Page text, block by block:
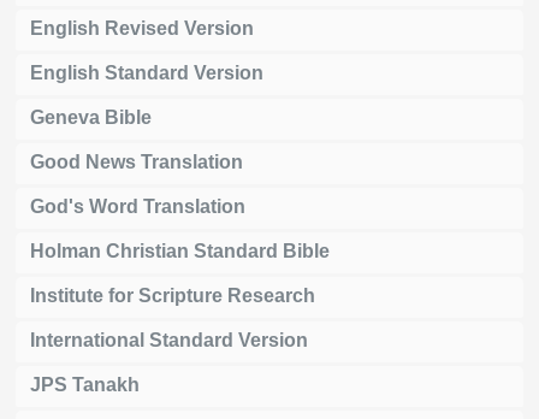
English Revised Version
English Standard Version
Geneva Bible
Good News Translation
God's Word Translation
Holman Christian Standard Bible
Institute for Scripture Research
International Standard Version
JPS Tanakh